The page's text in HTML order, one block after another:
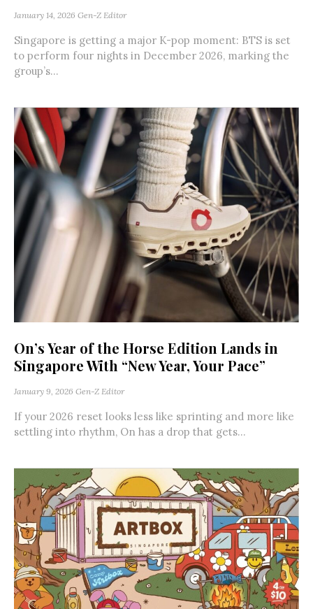
January 14, 2026 Gen-Z Editor
Singapore is getting a major K-pop moment: BTS is set
to perform four nights in December 2026, marking the
group’s...
On’s Year of the Horse Edition Lands in
Singapore With “New Year, Your Pace”
January 9, 2026 Gen-Z Editor
If your 2026 reset looks less like sprinting and more like
settling into rhythm, On has a drop that gets...